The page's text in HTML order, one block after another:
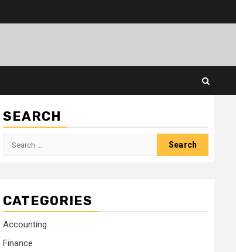
SEARCH
Search
CATEGORIES
Accounting
Finance